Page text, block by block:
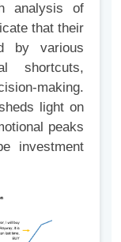
analysis of
that their
by various
shortcuts,
making.
light on
peaks
investment